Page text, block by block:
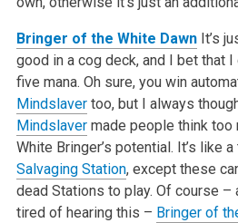
Bringer of the White DawnIt’s
good in a cog deck, and I bet that
five mana. Oh sure, you win
Mindslavertoo, but I always
Mindslavermade people think too
White Bringer’s potential. It’s like
Salvaging Station, except these
dead Stations to play. Of course –
tired of hearing this – Bringer of